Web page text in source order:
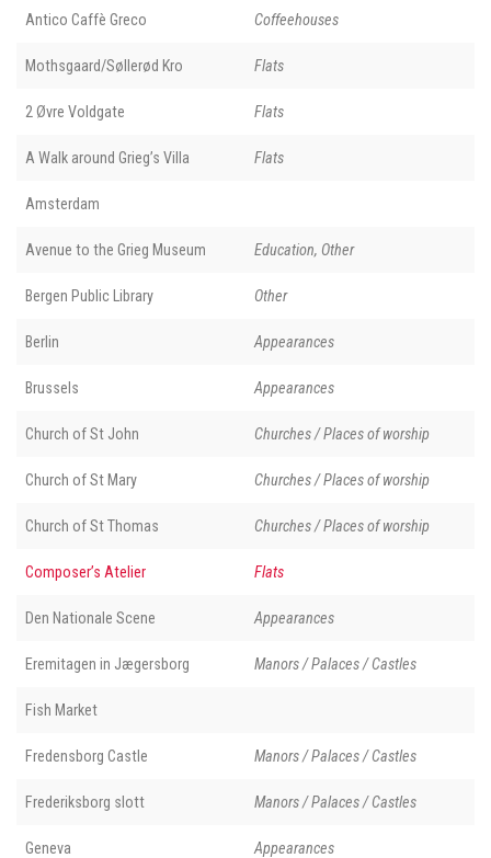
Antico Caffè Greco Coffeehouses
Mothsgaard/Søllerød Kro Flats
2 Øvre Voldgate Flats
A Walk around Grieg’s Villa Flats
Amsterdam
Avenue to the Grieg Museum Education, Other
Bergen Public Library Other
Berlin Appearances
Brussels Appearances
Church of St John Churches / Places of worship
Church of St Mary Churches / Places of worship
Church of St Thomas Churches / Places of worship
Composer’s Atelier Flats
Den Nationale Scene Appearances
Eremitagen in Jægersborg Manors / Palaces / Castles
Fish Market
Fredensborg Castle Manors / Palaces / Castles
Frederiksborg slott Manors / Palaces / Castles
Geneva Appearances